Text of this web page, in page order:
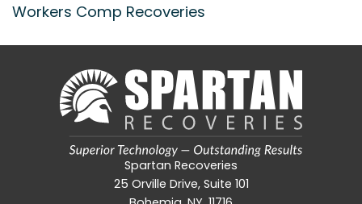
Workers Comp Recoveries
Spartan Recoveries
25 Orville Drive, Suite 101